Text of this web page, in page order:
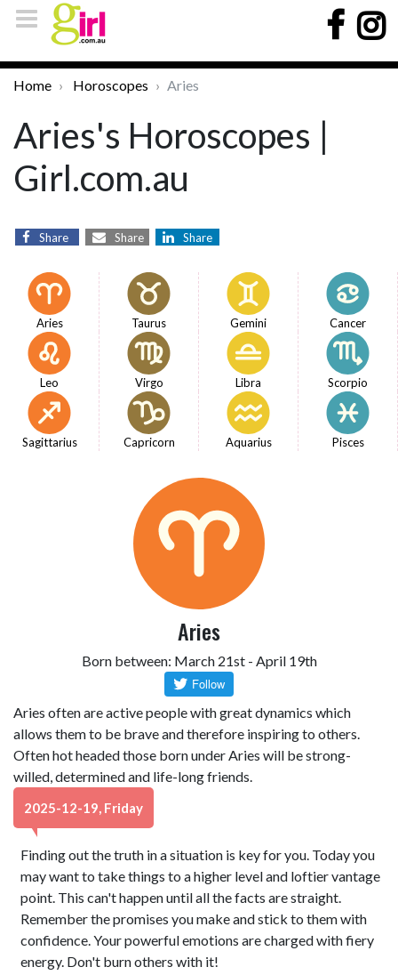
Home Horoscopes Aries
Aries's Horoscopes |
Girl.com.au
Share Share Share
Aries Taurus Gemini Cancer
Leo Virgo Libra Scorpio
Sagittarius Capricorn Aquarius Pisces
Aries
Born between: March 21st - April 19th
Aries often are active people with great dynamics which
allows them to be brave and therefore inspiring to others.
Often hot headed those born under Aries will be strong-
willed, determined and life-long friends.
2025-12-19, Friday
Finding out the truth in a situation is key for you. Today you
may want to take things to a higher level and loftier vantage
point. This can't happen until all the facts are straight.
Remember the promises you make and stick to them with
confidence. Your powerful emotions are charged with fiery
energy. Don't burn others with it!